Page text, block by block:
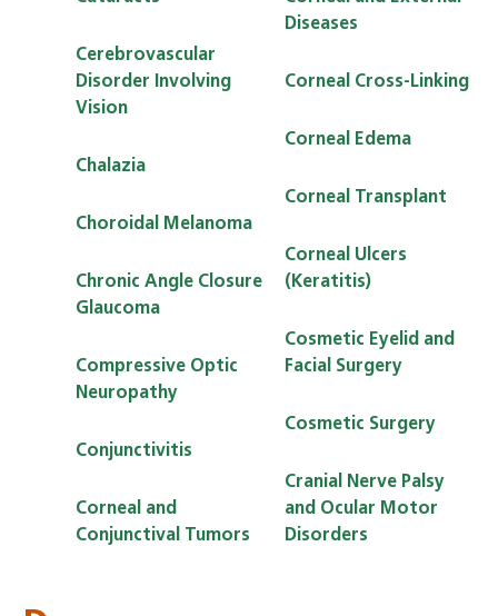
Cerebrovascular
Disorder Involving
Vision
Chalazia
Choroidal Melanoma
Chronic Angle Closure
Glaucoma
Compressive Optic
Neuropathy
Conjunctivitis
Corneal and
Conjunctival Tumors
Diseases
Corneal Cross-Linking
Corneal Edema
Corneal Transplant
Corneal Ulcers
(Keratitis)
Cosmetic Eyelid and
Facial Surgery
Cosmetic Surgery
Cranial Nerve Palsy
and Ocular Motor
Disorders